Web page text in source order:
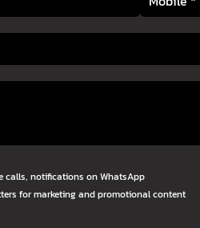
calls, notifications on WhatsApp
for marketing and promotional content